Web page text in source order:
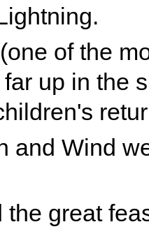
of the
up in the
and Wind
great